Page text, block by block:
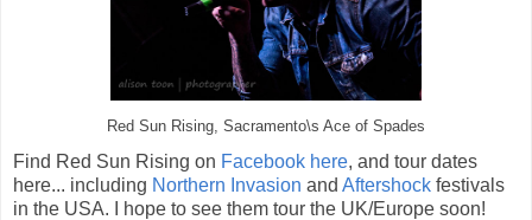
Red Sun Rising, Sacramento\s Ace of Spades
Find Red Sun Rising on Facebook here, and tour dates
here... including Northern Invasion and Aftershock festivals
in the USA. I hope to see them tour the UK/Europe soon!